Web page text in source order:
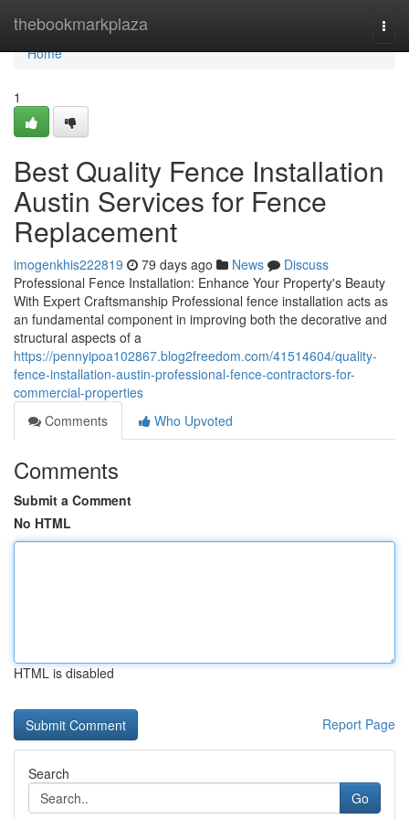
thebookmarkplaza
Home
Home
1
Best Quality Fence Installation
Austin Services for Fence
Replacement
imogenkhis222819 79 days ago News
Discuss
Professional Fence Installation: Enhance Your Property's Beauty
With Expert Craftsmanship Professional fence installation acts as
an fundamental component in improving both the decorative and
structural aspects of a
https://pennyipoa102867.blog2freedom.com/41514604/quality-
fence-installation-austin-professional-fence-contractors-for-
commercial-properties
Comments
Who Upvoted
Comments
Submit a Comment
No HTML
HTML is disabled
Report Page
Search
Go